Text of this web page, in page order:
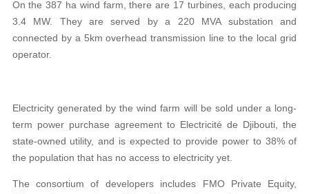
On the 387 ha wind farm, there are 17 turbines, each producing
3.4 MW. They are served by a 220 MVA substation and
connected by a 5km overhead transmission line to the local grid
operator.
Electricity generated by the wind farm will be sold under a long-
term power purchase agreement to Electricité de Djibouti, the
state-owned utility, and is expected to provide power to 38% of
the population that has no access to electricity yet.
The consortium of developers includes FMO Private Equity,